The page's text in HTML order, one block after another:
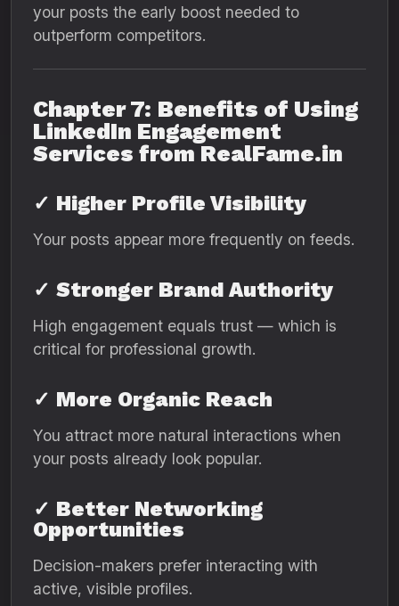
your posts the early boost needed to
outperform competitors.
Chapter 7: Benefits of Using
LinkedIn Engagement
Services from RealFame.in
✓ Higher Profile Visibility
Your posts appear more frequently on feeds.
✓ Stronger Brand Authority
High engagement equals trust — which is
critical for professional growth.
✓ More Organic Reach
You attract more natural interactions when
your posts already look popular.
✓ Better Networking
Opportunities
Decision-makers prefer interacting with
active, visible profiles.